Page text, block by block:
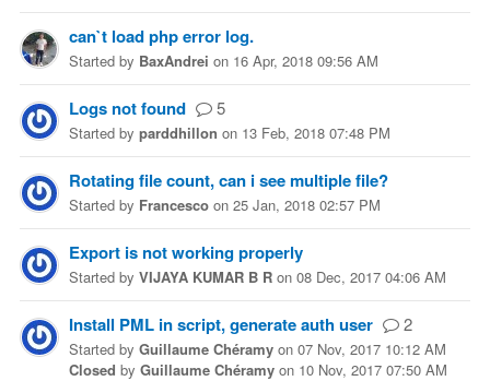
can`t load php error log.
Started by BaxAndrei on 16 Apr, 2018 09:56 AM
Logs not found 5
Started by parddhillon on 13 Feb, 2018 07:48 PM
Rotating file count, can i see multiple file?
Started by Francesco on 25 Jan, 2018 02:57 PM
Export is not working properly
Started by VIJAYA KUMAR B R on 08 Dec, 2017 04:06 AM
Install PML in script, generate auth user 2
Started by Guillaume Chéramy on 07 Nov, 2017 10:12 AM
Closed by Guillaume Chéramy on 10 Nov, 2017 07:50 AM